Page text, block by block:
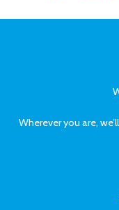
Wherever you are,